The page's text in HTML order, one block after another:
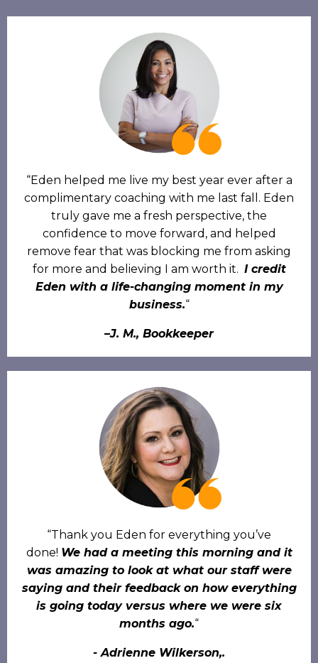
“Eden helped me live my best year ever after a
complimentary coaching with me last fall. Eden
truly gave me a fresh perspective, the
confidence to move forward, and helped
remove fear that was blocking me from asking
for more and believing I am worth it. I credit
Eden with a life-changing moment in my
business.“
–J. M., Bookkeeper
“Thank you Eden for everything you’ve
done! We had a meeting this morning and it
was amazing to look at what our staff were
saying and their feedback on how everything
is going today versus where we were six
months ago.“
- Adrienne Wilkerson,.